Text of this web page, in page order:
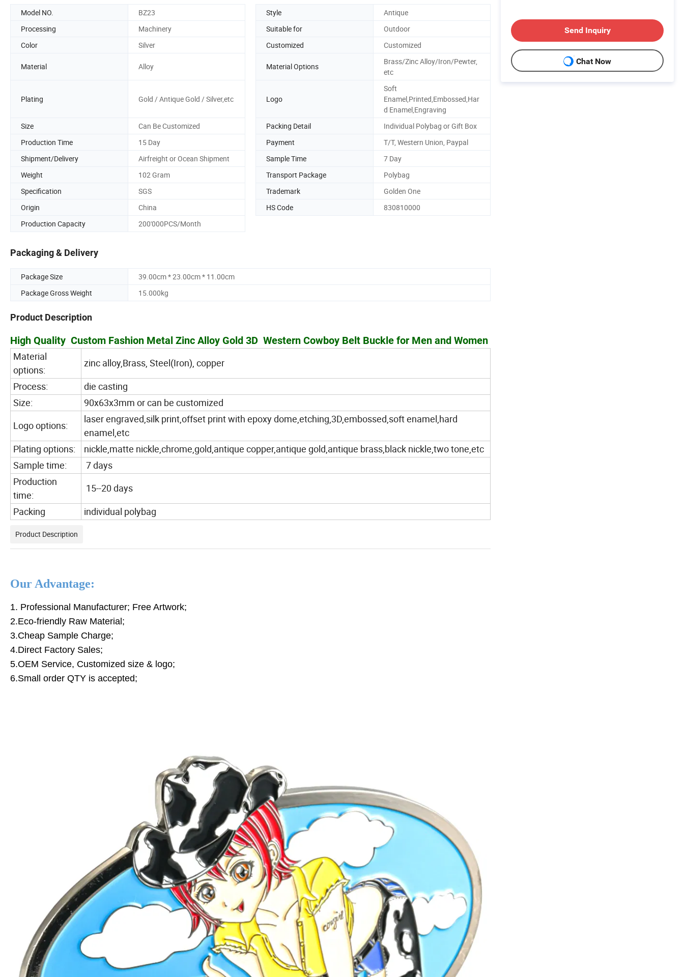
Model NO. BZ23 Style
Antique
Processing
Machinery Suitable for
Outdoor
Color
Silver Customized Customized
Material Alloy Material Options
Brass/Zinc Alloy/Iron/Pewter,
etc
Plating Gold / Antique Gold / Silver,etc Logo
Soft
Enamel,Printed,Embossed,Har
d Enamel,Engraving
Size
Can Be Customized Packing Detail
Individual Polybag or Gift Box
Production Time
15 Day Payment
T/T, Western Union, Paypal
Shipment/Delivery
Airfreight or Ocean Shipment Sample Time
7 Day
Weight
102 Gram Transport Package
Polybag
Specification
SGS Trademark
Golden One
Origin
China HS Code
830810000
Production Capacity
200'000PCS/Month
Packaging & Delivery
Package Size
39.00cm * 23.00cm * 11.00cm
Package Gross Weight
15.000kg
Product Description
High Quality Custom Fashion Metal Zinc Alloy Gold 3D Western Cowboy Belt Buckle for Men and Women
Material
options:
zinc alloy,Brass, Steel(Iron), copper
Process:
die casting
Size:
90x63x3mm or can be customized
Logo options:
laser engraved,silk print,offset print with epoxy dome,etching,3D,embossed,soft enamel,hard
enamel,etc
Plating options:
nickle,matte nickle,chrome,gold,antique copper,antique gold,antique brass,black nickle,two tone,etc
Sample time:
7 days
Production
time:
15--20 days
Packing
individual polybag
Product Description
Our Advantage:
1. Professional Manufacturer; Free Artwork;
2.Eco-friendly Raw Material;
3.Cheap Sample Charge;
4.Direct Factory Sales;
5.OEM Service, Customized size & logo;
6.Small order QTY is accepted;
Send Inquiry
Chat Now